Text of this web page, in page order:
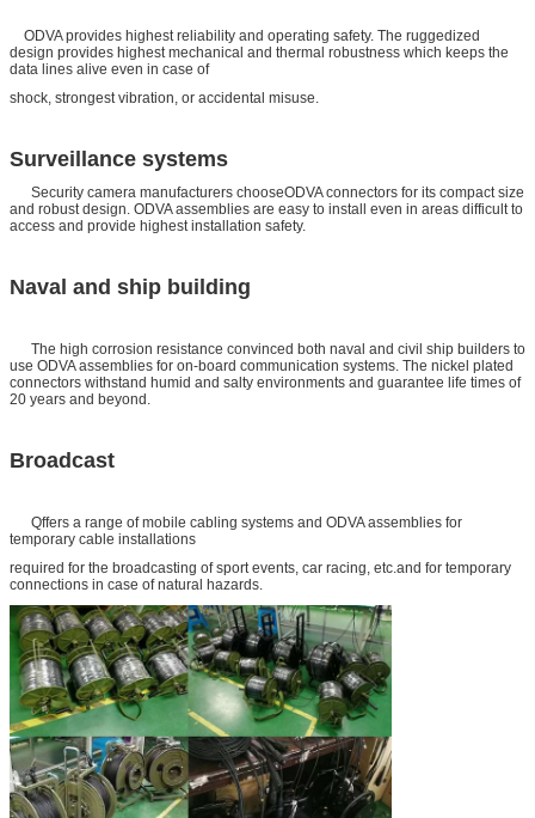
ODVA provides highest reliability and operating safety. The ruggedized
design provides highest mechanical and thermal robustness which keeps the
data lines alive even in case of
shock, strongest vibration, or accidental misuse.
Surveillance systems
Security camera manufacturers chooseODVA connectors for its compact size
and robust design. ODVA assemblies are easy to install even in areas difficult to
access and provide highest installation safety.
Naval and ship building
The high corrosion resistance convinced both naval and civil ship builders to
use ODVA assemblies for on-board communication systems. The nickel plated
connectors withstand humid and salty environments and guarantee life times of
20 years and beyond.
Broadcast
Qffers a range of mobile cabling systems and ODVA assemblies for
temporary cable installations
required for the broadcasting of sport events, car racing, etc.and for temporary
connections in case of natural hazards.